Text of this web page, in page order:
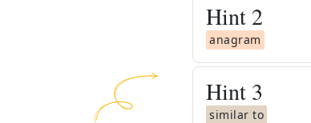
Hint 2
anagram
Hint 3
similar to